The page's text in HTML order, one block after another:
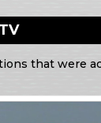
that were